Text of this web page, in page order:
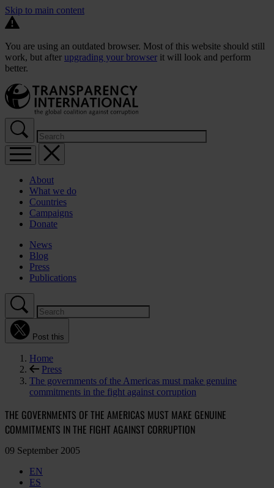
Skip to main content
You are using an outdated browser. Most of this website should still
work, but after upgrading your browser it will look and perform
better.
About
What we do
Countries
Campaigns
Donate
News
Blog
Press
Publications
Post this
Home
Press
The governments of the Americas must make genuine
commitments in the fight against corruption
THE GOVERNMENTS OF THE AMERICAS MUST MAKE GENUINE
COMMITMENTS IN THE FIGHT AGAINST CORRUPTION
09 September 2005
EN
ES